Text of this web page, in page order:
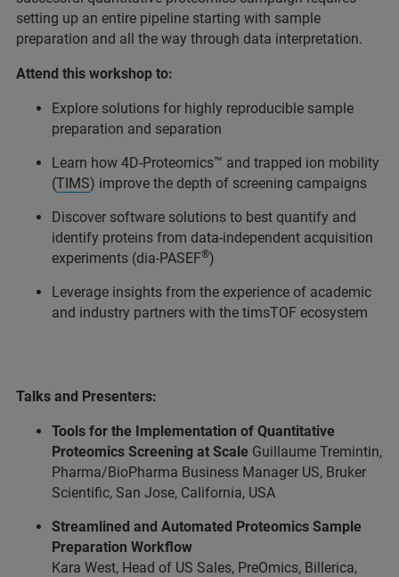
setting up an entire pipeline starting with sample
preparation and all the way through data interpretation.
Attend this workshop to:
Explore solutions for highly reproducible sample
preparation and separation
Learn how 4D-Proteomics™ and trapped ion mobility
(TIMS) improve the depth of screening campaigns
Discover software solutions to best quantify and
identify proteins from data-independent acquisition
experiments (dia-PASEF®)
Leverage insights from the experience of academic
and industry partners with the timsTOF ecosystem
Talks and Presenters:
Tools for the Implementation of Quantitative
Proteomics Screening at Scale Guillaume Tremintin,
Pharma/BioPharma Business Manager US, Bruker
Scientific, San Jose, California, USA
Streamlined and Automated Proteomics Sample
Preparation Workflow
Kara West, Head of US Sales, PreOmics, Billerica,